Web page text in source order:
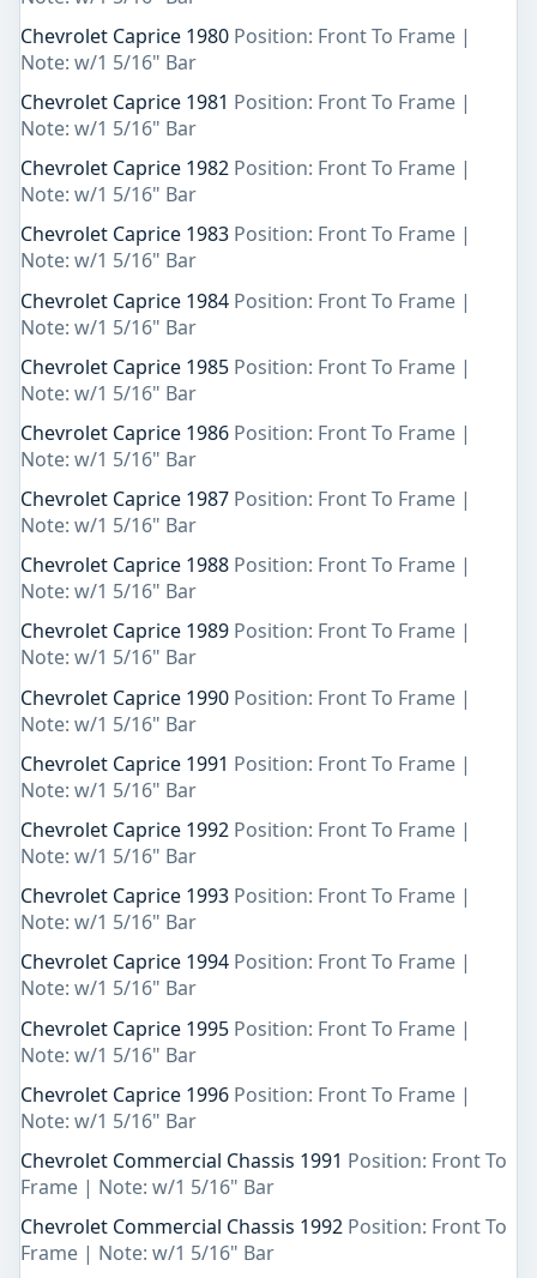
Chevrolet Caprice 1980 Position: Front To Frame |
Note: w/1 5/16" Bar
Chevrolet Caprice 1981 Position: Front To Frame |
Note: w/1 5/16" Bar
Chevrolet Caprice 1982 Position: Front To Frame |
Note: w/1 5/16" Bar
Chevrolet Caprice 1983 Position: Front To Frame |
Note: w/1 5/16" Bar
Chevrolet Caprice 1984 Position: Front To Frame |
Note: w/1 5/16" Bar
Chevrolet Caprice 1985 Position: Front To Frame |
Note: w/1 5/16" Bar
Chevrolet Caprice 1986 Position: Front To Frame |
Note: w/1 5/16" Bar
Chevrolet Caprice 1987 Position: Front To Frame |
Note: w/1 5/16" Bar
Chevrolet Caprice 1988 Position: Front To Frame |
Note: w/1 5/16" Bar
Chevrolet Caprice 1989 Position: Front To Frame |
Note: w/1 5/16" Bar
Chevrolet Caprice 1990 Position: Front To Frame |
Note: w/1 5/16" Bar
Chevrolet Caprice 1991 Position: Front To Frame |
Note: w/1 5/16" Bar
Chevrolet Caprice 1992 Position: Front To Frame |
Note: w/1 5/16" Bar
Chevrolet Caprice 1993 Position: Front To Frame |
Note: w/1 5/16" Bar
Chevrolet Caprice 1994 Position: Front To Frame |
Note: w/1 5/16" Bar
Chevrolet Caprice 1995 Position: Front To Frame |
Note: w/1 5/16" Bar
Chevrolet Caprice 1996 Position: Front To Frame |
Note: w/1 5/16" Bar
Chevrolet Commercial Chassis 1991 Position: Front To
Frame | Note: w/1 5/16" Bar
Chevrolet Commercial Chassis 1992 Position: Front To
Frame | Note: w/1 5/16" Bar